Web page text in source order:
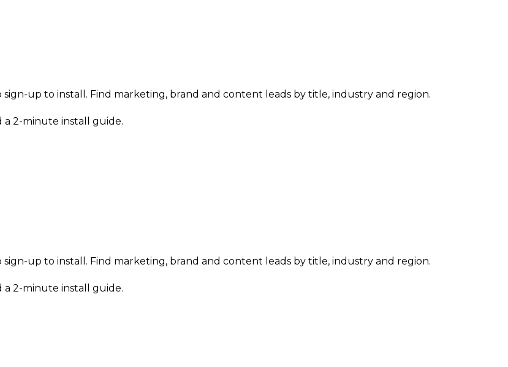
up to install. Find marketing, brand and content leads by title, industry and region.
a 2-minute install guide.
up to install. Find marketing, brand and content leads by title, industry and region.
a 2-minute install guide.